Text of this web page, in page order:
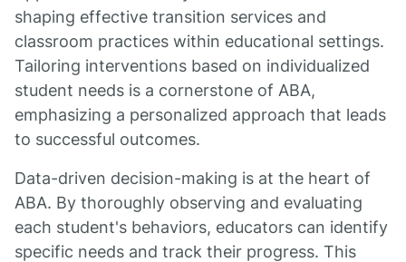
shaping effective transition services and
classroom practices within educational settings.
Tailoring interventions based on individualized
student needs is a cornerstone of ABA,
emphasizing a personalized approach that leads
to successful outcomes.
Data-driven decision-making is at the heart of
ABA. By thoroughly observing and evaluating
each student's behaviors, educators can identify
specific needs and track their progress. This